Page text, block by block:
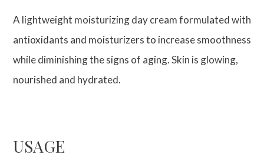
A lightweight moisturizing day cream formulated with
antioxidants and moisturizers to increase smoothness
while diminishing the signs of aging. Skin is glowing,
nourished and hydrated.
USAGE